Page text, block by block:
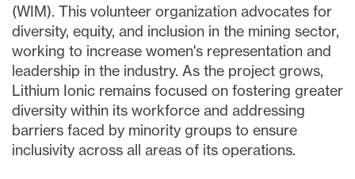
(WIM). This volunteer organization advocates for
diversity, equity, and inclusion in the mining sector,
working to increase women's representation and
leadership in the industry. As the project grows,
Lithium Ionic remains focused on fostering greater
diversity within its workforce and addressing
barriers faced by minority groups to ensure
inclusivity across all areas of its operations.